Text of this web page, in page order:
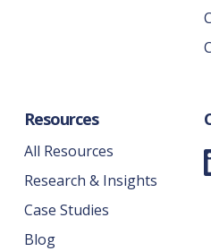
Resources
All Resources
Research & Insights
Case Studies
Blog